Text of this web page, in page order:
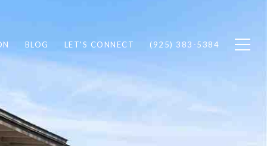
BLOG LET'S CONNECT (925) 383-5384